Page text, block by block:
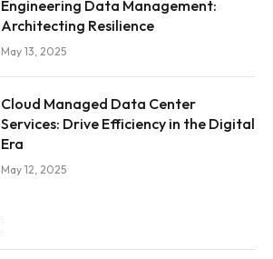
Engineering Data Management:
Architecting Resilience
May 13, 2025
Cloud Managed Data Center
Services: Drive Efficiency in the Digital
Era
May 12, 2025